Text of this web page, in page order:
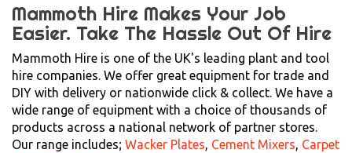
Mammoth Hire Makes Your Job
Easier. Take The Hassle Out Of Hire
Mammoth Hire is one of the UK's leading plant and tool
hire companies. We offer great equipment for trade and
DIY with delivery or nationwide click & collect. We have a
wide range of equipment with a choice of thousands of
products across a national network of partner stores.
Our range includes; Wacker Plates Cement Mixers Carpet